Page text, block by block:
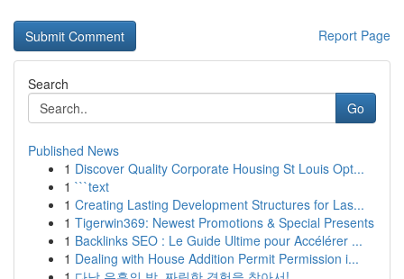
Report Page
Search
Go
Published News
1 Discover Quality Corporate Housing St Louis Opt...
1 ```text
1 Creating Lasting Development Structures for Las...
1 Tigerwin369: Newest Promotions & Special Presents
1 Backlinks SEO : Le Guide Ultime pour Accélérer ...
1 Dealing with House Addition Permit Permission i...